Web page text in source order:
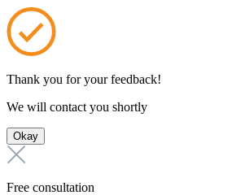
Thank you for your feedback!
We will contact you shortly
Okay
Free consultation